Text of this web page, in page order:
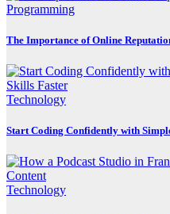
Programming
The Importance of Online
Technology
Start Coding Confidently with
Technology